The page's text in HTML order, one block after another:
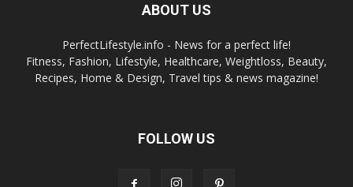
ABOUT US
PerfectLifestyle.info - News for a perfect life!
Fitness, Fashion, Lifestyle, Healthcare, Weightloss, Beauty,
Recipes, Home & Design, Travel tips & news magazine!
FOLLOW US